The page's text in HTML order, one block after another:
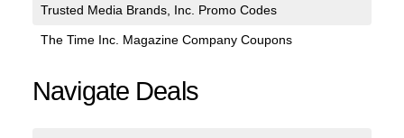
Trusted Media Brands, Inc. Promo Codes
The Time Inc. Magazine Company Coupons
Navigate Deals